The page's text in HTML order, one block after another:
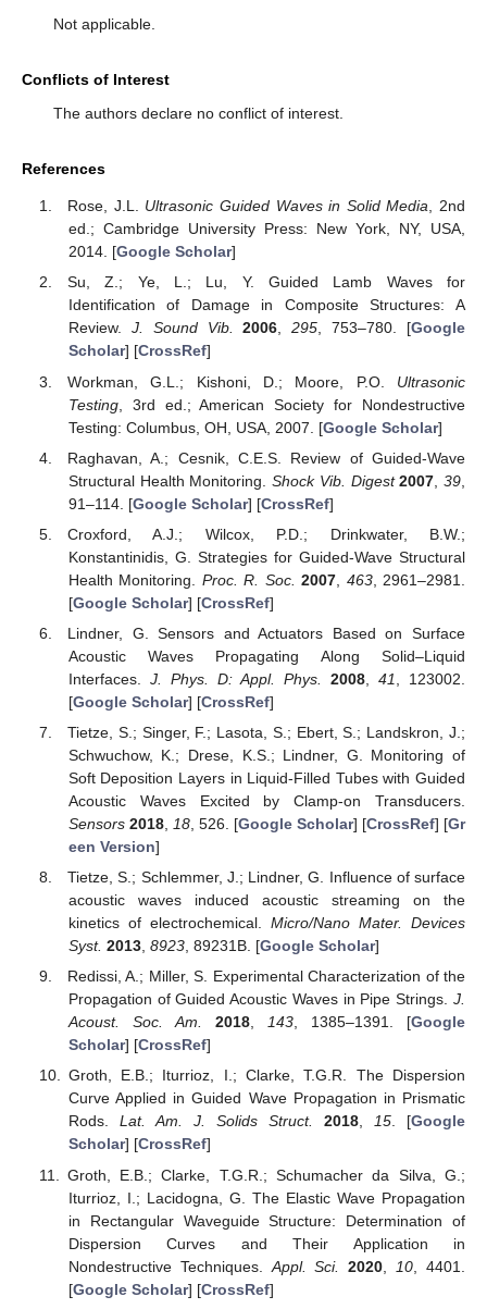
Not applicable.
Conflicts of Interest
The authors declare no conflict of interest.
References
Rose, J.L. Ultrasonic Guided Waves in Solid Media, 2nd
ed.; Cambridge University Press: New York, NY, USA,
2014. [Google Scholar]
Su, Z.; Ye, L.; Lu, Y. Guided Lamb Waves for
Identification of Damage in Composite Structures: A
Review. J. Sound Vib. 2006,295, 753–780. [Google
Scholar] [CrossRef]
Workman, G.L.; Kishoni, D.; Moore, P.O. Ultrasonic
Testing, 3rd ed.; American Society for Nondestructive
Testing: Columbus, OH, USA, 2007. [Google Scholar]
Raghavan, A.; Cesnik, C.E.S. Review of Guided-Wave
Structural Health Monitoring.Shock Vib. Digest 2007 ,39
91–114. [Google Scholar] [CrossRef]
Croxford, A.J.; Wilcox, P.D.; Drinkwater, B.W.;
Konstantinidis, G. Strategies for Guided-Wave Structural
Health Monitoring. Proc. R. Soc. 2007 463, 2961–2981.
[Google Scholar] [CrossRef]
Lindner, G. Sensors and Actuators Based on Surface
Acoustic Waves Propagating Along Solid–Liquid
Interfaces. J. Phys. D: Appl. Phys. 2008, 41
, 123002.
[Google Scholar] [CrossRef]
Tietze, S.; Singer, F.; Lasota, S.; Ebert, S.; Landskron, J.;
Schwuchow, K.; Drese, K.S.; Lindner, G. Monitoring of
Soft Deposition Layers in Liquid-Filled Tubes with Guided
Acoustic Waves Excited by Clamp-on Transducers.
Sensors 2018, 18, 526. [Google Scholar] [CrossRef] [Gr
een Version]
Tietze, S.; Schlemmer, J.; Lindner, G. Influence of surface
acoustic waves induced acoustic streaming on the
kinetics of electrochemical. Micro/Nano Mater. Devices
Syst. 2013, 8923, 89231B. [Google Scholar]
Redissi, A.; Miller, S. Experimental Characterization of the
Propagation of Guided Acoustic Waves in Pipe Strings. J.
Acoust. Soc. Am.
2018, 143, 1385–1391. [Google
Scholar] [CrossRef]
Groth, E.B.; Iturrioz, I.; Clarke, T.G.R. The Dispersion
Curve Applied in Guided Wave Propagation in Prismatic
Rods. Lat. Am. J. Solids Struct. 2018, 15. [Google
Scholar] [CrossRef]
Groth, E.B.; Clarke, T.G.R.; Schumacher da Silva, G.;
Iturrioz, I.; Lacidogna, G. The Elastic Wave Propagation
in Rectangular Waveguide Structure: Determination of
Dispersion Curves and Their Application in
Nondestructive Techniques. Appl. Sci. 2020 10 , 4401.
[Google Scholar] [CrossRef]